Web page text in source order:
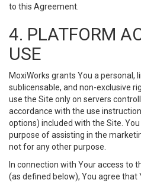
to this Agreement.
4. PLATFORM
USE
MoxiWorks grants You a
sublicensable, and non-exclusive
use the Site only on servers
accordance with the use
options) included with the Site.
purpose of assisting in the
not for any other purpose.
In connection with Your access to
(as defined below), You agree that